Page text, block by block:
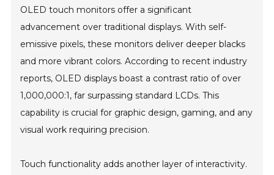
OLED touch monitors offer a significant
advancement over traditional displays. With self-
emissive pixels, these monitors deliver deeper blacks
and more vibrant colors. According to recent industry
reports, OLED displays boast a contrast ratio of over
1,000,000:1, far surpassing standard LCDs. This
capability is crucial for graphic design, gaming, and any
visual work requiring precision.
Touch functionality adds another layer of interactivity.